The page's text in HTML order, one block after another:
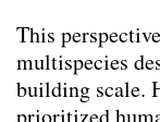
This
multispecies
building scale.
Die hier
Leitbild des